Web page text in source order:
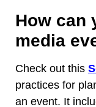
How can
media
Check out this
practices for
an event. It